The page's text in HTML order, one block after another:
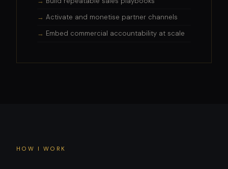
Activate and monetise partner channels
Embed commercial accountability at scale
HOW I WORK